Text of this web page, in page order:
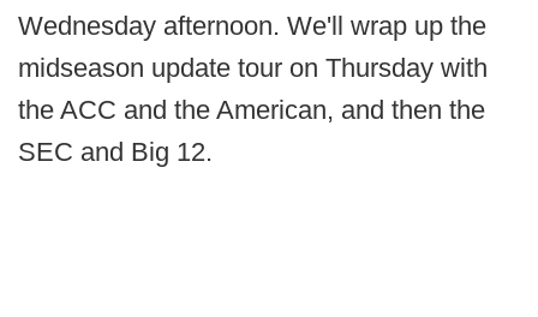
Wednesday afternoon. We'll wrap up the
midseason update tour on Thursday with
the ACC and the American, and then the
SEC and Big 12.